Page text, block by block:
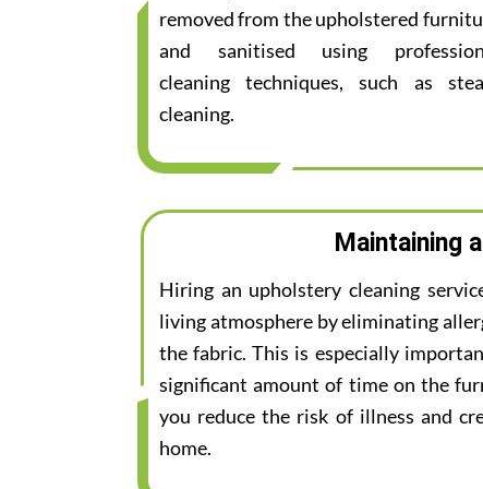
removed from the upholstered
and sanitised using
cleaning techniques, such as
cleaning.
Maintaining
Hiring an upholstery cleaning
living atmosphere by eliminating
the fabric. This is especially
significant amount of time on the
you reduce the risk of illness and
home.